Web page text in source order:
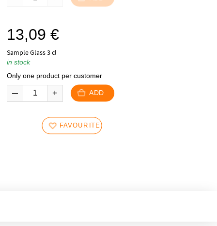
13,09 €
Sample Glass 3 cl
in stock
Only one product per customer
ADD
FAVOURITES